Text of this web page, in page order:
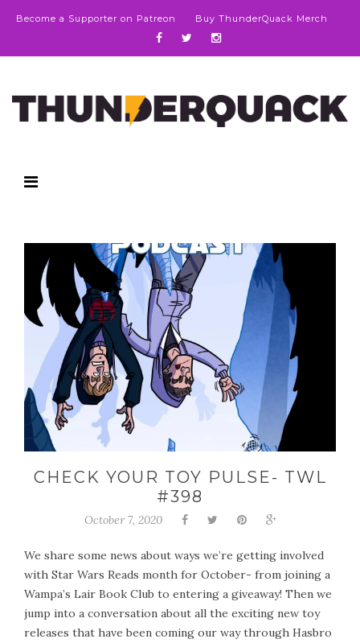
Become a Supporter on Patreon Buy ThunderQuack Merch
CHECK YOUR TOY PULSE- TWL
#398
October 7, 2020
We share some news about ways we’re getting involved
with Star Wars Reads month for October- from joining a
Wampa’s Lair Book Club to entering a giveaway! Then we
jump into a conversation about all the exciting new toy
releases that have been coming our way through Hasbro